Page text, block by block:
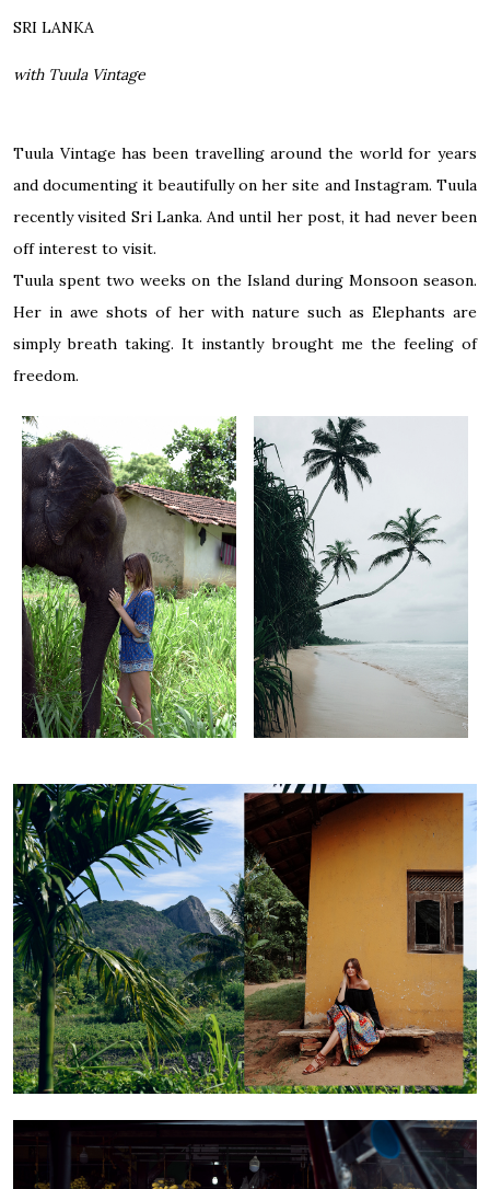
SRI LANKA
with Tuula Vintage
Tuula Vintage has been travelling around the world for years
and documenting it beautifully on her site and Instagram. Tuula
recently visited Sri Lanka. And until her post, it had never been
off interest to visit.
Tuula spent two weeks on the Island during Monsoon season.
Her in awe shots of her with nature such as Elephants are
simply breath taking. It instantly brought me the feeling of
freedom.